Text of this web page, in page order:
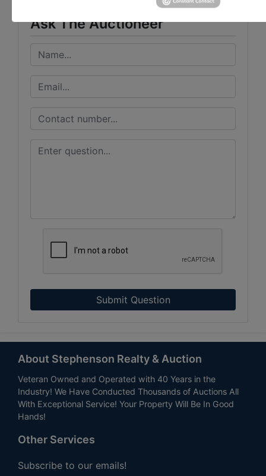
Ask The Auctioneer
Submit Question
About Stephenson Realty & Auction
Veteran Owned and Operated with 40 Years in the
Industry! We Have Conducted Thousands of Auctions All
With Exceptional Service! Your Property Will Be In Good
Hands!
Other Services
Subscribe to our emails!